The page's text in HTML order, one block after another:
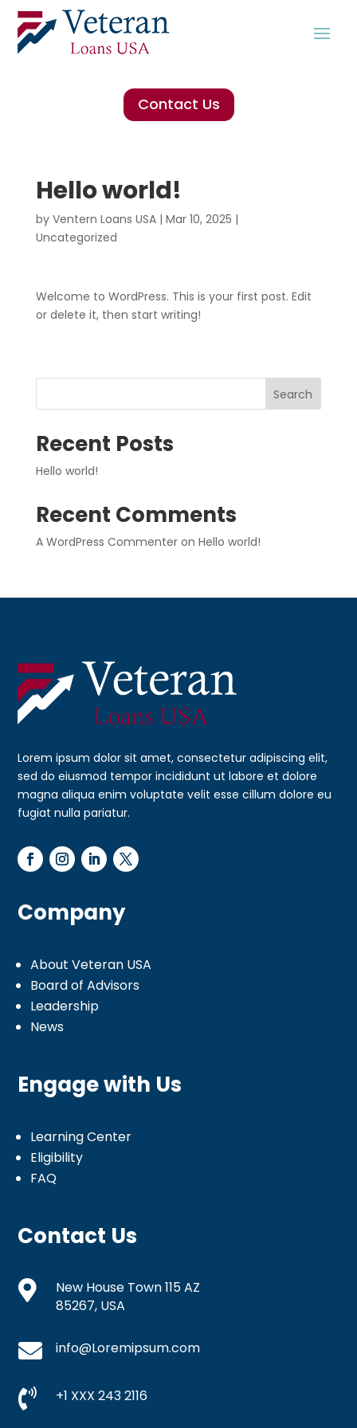
Contact Us
Hello world!
by Ventern Loans USA| Mar 10, 2025 |
Uncategorized
Welcome to WordPress. This is your first post. Edit
or delete it, then start writing!
Search
Recent Posts
Hello world!
Recent Comments
A WordPress Commenteron Hello world!
Lorem ipsum dolor sit amet, consectetur adipiscing elit,
sed do eiusmod tempor incididunt ut labore et dolore
magna aliqua enim voluptate velit esse cillum dolore eu
fugiat nulla pariatur.
Company
About Veteran USA
Board of Advisors
Leadership
News
Engage with Us
Learning Center
Eligibility
FAQ
Contact Us

New House Town 115 AZ
85267, USA
 info@Loremipsum.com
 +1 XXX 243 2116